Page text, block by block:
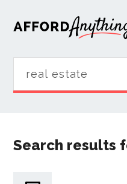
Search results